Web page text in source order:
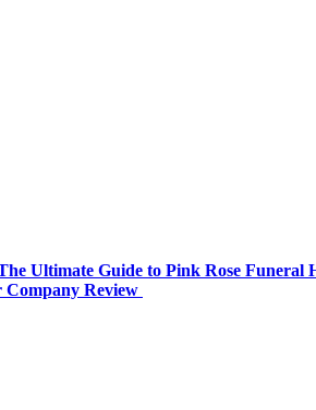
Ultimate Guide to Pink Rose Funeral
Review